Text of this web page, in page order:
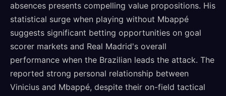
absences presents compelling value propositions. His
statistical surge when playing without Mbappé
suggests significant betting opportunities on goal
scorer markets and Real Madrid's overall
performance when the Brazilian leads the attack. The
reported strong personal relationship between
Vinicius and Mbappé, despite their on-field tactical